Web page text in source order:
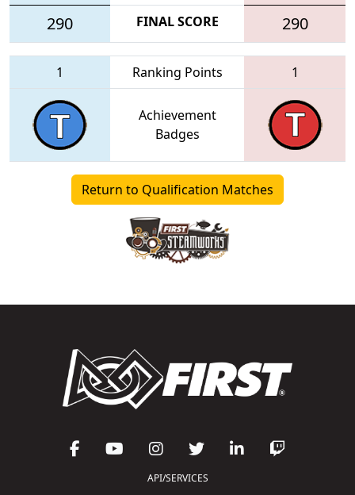
290 FINAL SCORE 290
1 Ranking Points 1
Achievement
Badges
Return to Qualification Matches
API/SERVICES